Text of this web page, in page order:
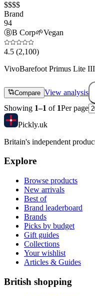
$$$$
Brand
94
ⒷB Corp🌱Vegan
4.5 (2,100)
VivoBarefoot Primus Lite III
Compare View analysis
Showing 1–1 of 1Per page
Pickly.uk
Britain's independent
Explore
Browse products
New arrivals
Best of
Brand leaderboard
Brands
Picks by budget
Gift guides
Collections
Your wishlist
Articles & Guides
British shopping